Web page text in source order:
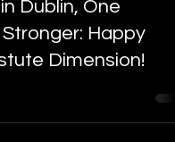
Dublin, One
Happy
Dimension!